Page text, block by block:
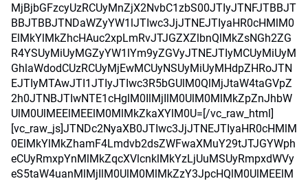
MjBjbGFzcyUzRCUyMnZjX2NvbC1zbS00JTIyJTNFJTBBJT
BBJTBBJTNDaWZyYW1lJTIwc3JjJTNEJTIyaHR0cHMlM0
ElMkYlMkZhcHAuc2xpLmRvJTJGZXZlbnQlMkZsNGh2ZG
R4YSUyMiUyMGZyYW1lYm9yZGVyJTNEJTIyMCUyMiUyM
GhlaWdodCUzRCUyMjEwMCUyNSUyMiUyMHdpZHRoJTN
EJTIyMTAwJTI1JTIyJTIwc3R5bGUlM0QlMjJtaW4taGVpZ
2h0JTNBJTIwNTE1cHglM0IlMjIlM0UlM0MlMkZpZnJhbW
UlM0UlMEElMEElM0MlMkZkaXYlM0U=[/vc_raw_html]
[vc_raw_js]JTNDc2NyaXB0JTIwc3JjJTNEJTIyaHR0cHMlM
0ElMkYlMkZhamF4Lmdvb2dsZWFwaXMuY29tJTJGYWph
eCUyRmxpYnMlMkZqcXVlcnklMkYzLjUuMSUyRmpxdWVy
eS5taW4uanMlMjIlM0UlM0MlMkZzY3JpcHQlM0UlMEElM